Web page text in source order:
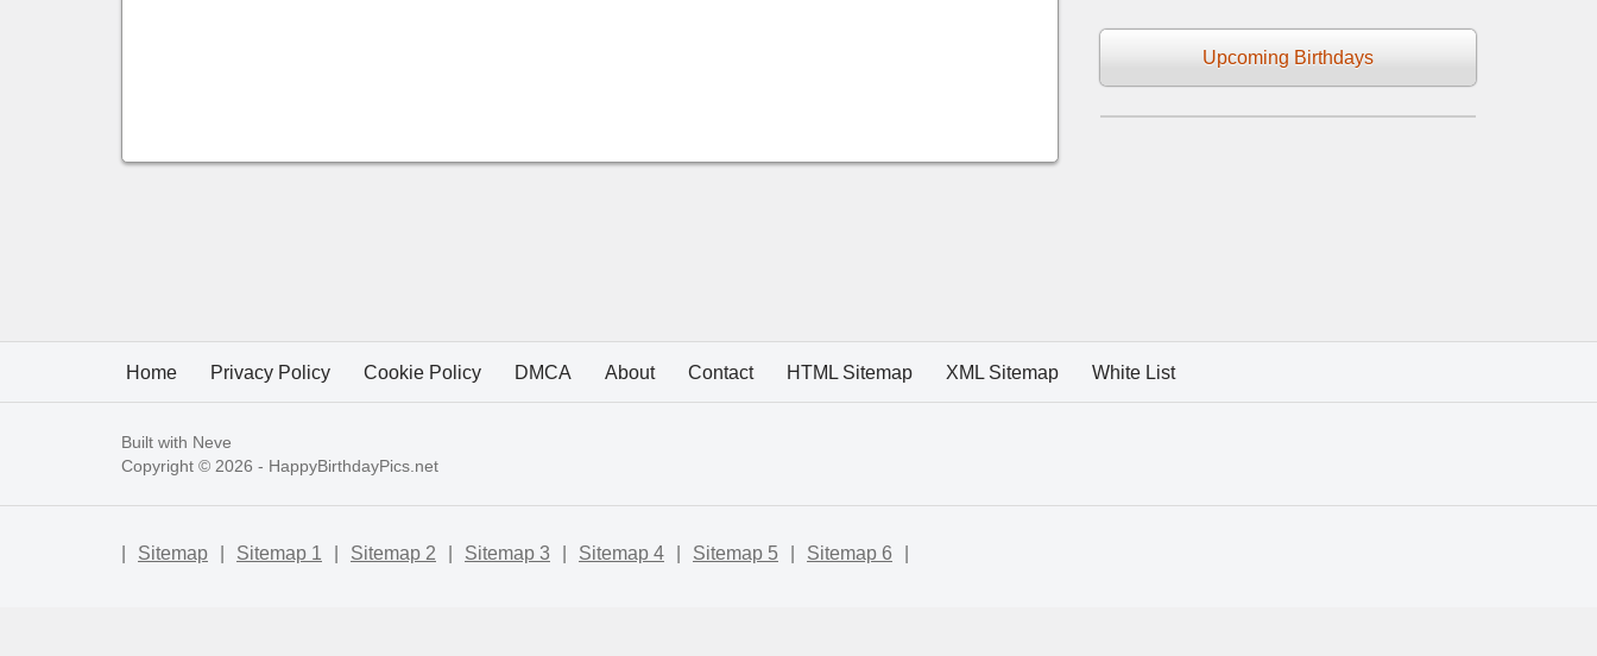
Upcoming Birthdays
Home Privacy Policy Cookie Policy DMCA About Contact HTML Sitemap XML Sitemap White List
Built with Neve
Copyright © 2026 - HappyBirthdayPics.net
Sitemap Sitemap 1 Sitemap 2 Sitemap 3 Sitemap 4 Sitemap 5 Sitemap 6